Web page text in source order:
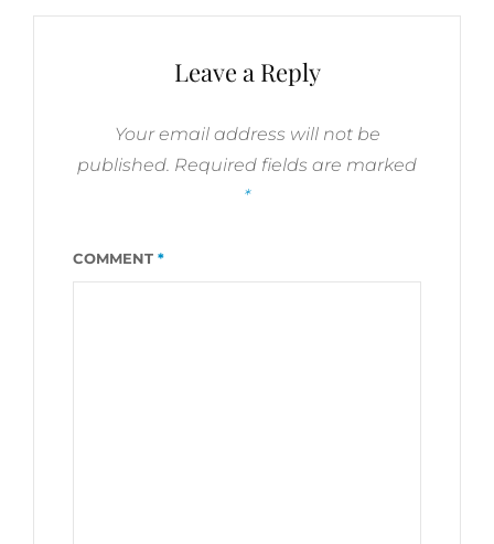
PERFORMANCE-
Leave a Reply
Your email address will not be
published. Required fields are marked
*
COMMENT *